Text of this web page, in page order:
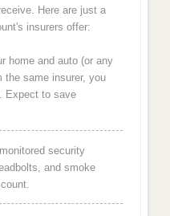
Here are just a
insurers offer:
home and auto (or any
the same insurer, you
Expect to save
security
and smoke